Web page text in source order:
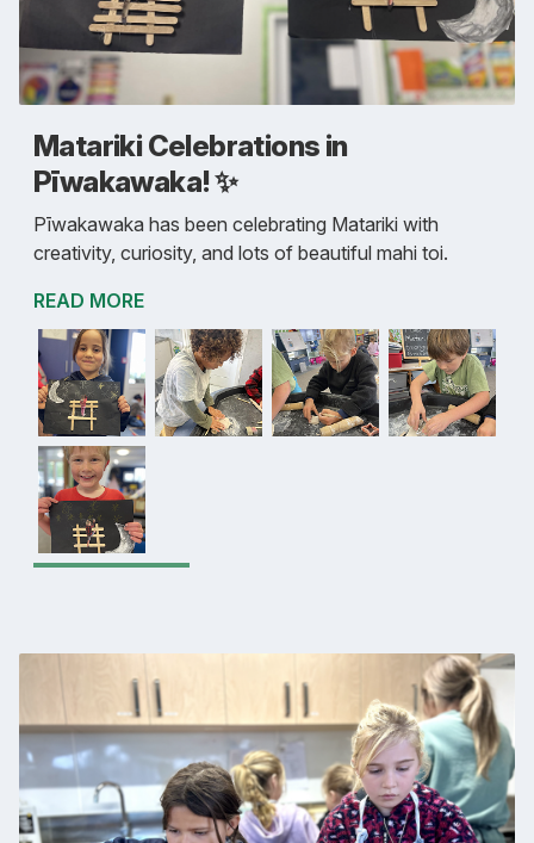
Matariki Celebrations in
Pīwakawaka! ✨
Pīwakawaka has been celebrating Matariki with
creativity, curiosity, and lots of beautiful mahi toi.
READ MORE